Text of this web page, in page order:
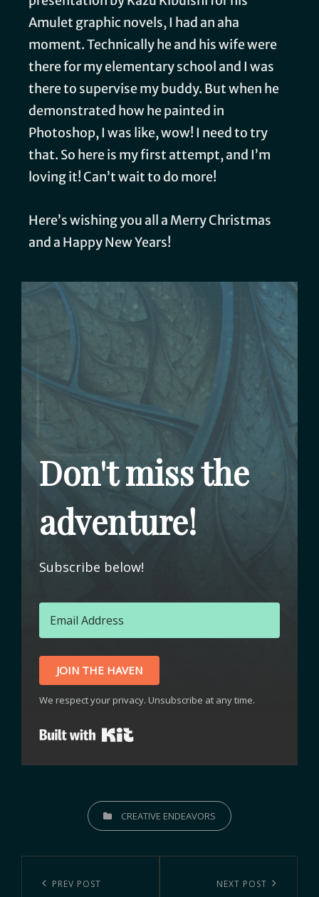
Amulet graphic novels, I had an aha
moment. Technically he and his wife were
there for my elementary school and I was
there to supervise my buddy. But when he
demonstrated how he painted in
Photoshop, I was like, wow! I need to try
that. So here is my first attempt, and I’m
loving it! Can’t wait to do more!
Here’s wishing you all a Merry Christmas
and a Happy New Years!
Don't miss the
adventure!
Subscribe below!
JOIN THE HAVEN
We respect your privacy. Unsubscribe at any time.
CREATIVE ENDEAVORS
PREV POST NEXT POST